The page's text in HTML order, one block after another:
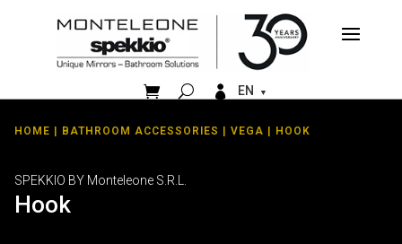
  EN
HOME | BATHROOM ACCESSORIES | VEGA | HOOK
SPEKKIO BY Monteleone S.R.L.
Hook